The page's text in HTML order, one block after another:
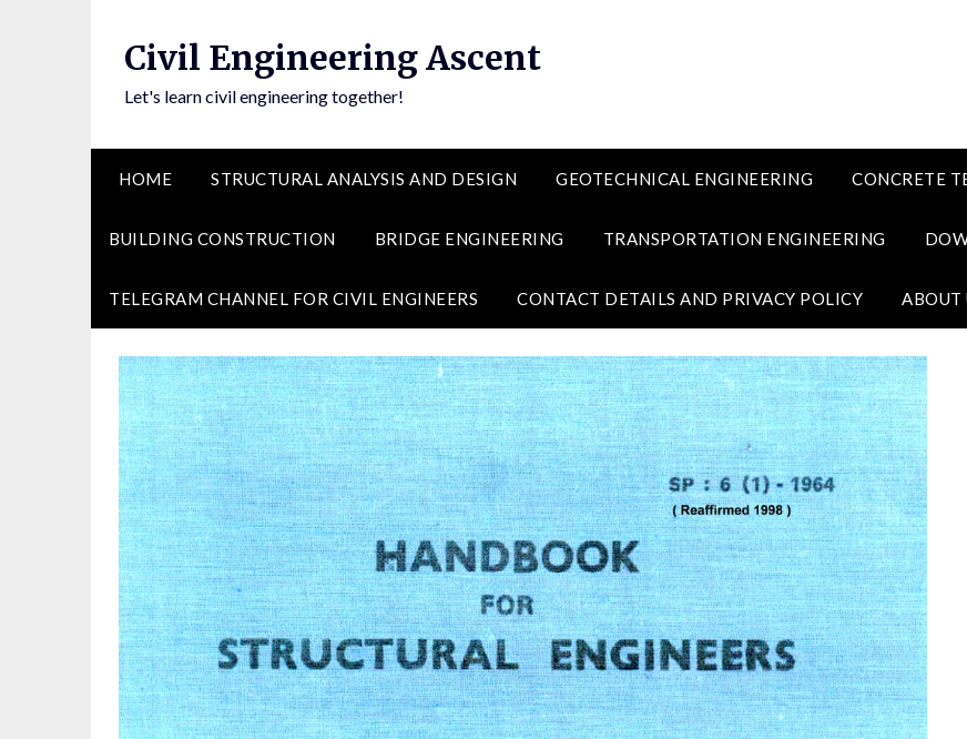
Civil Engineering Ascent
Let's learn civil engineering together!
HOME STRUCTURAL ANALYSIS AND DESIGN GEOTECHNICAL ENGINEERING CONCRETE
BUILDING CONSTRUCTION BRIDGE ENGINEERING TRANSPORTATION ENGINEERING
TELEGRAM CHANNEL FOR CIVIL ENGINEERS CONTACT DETAILS AND PRIVACY POLICY ABOUT